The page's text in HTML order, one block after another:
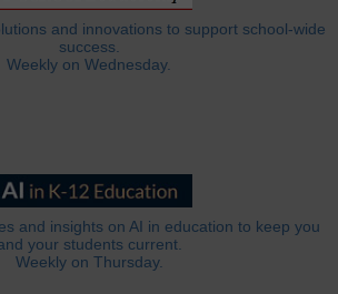
and innovations to support school-wide
success.
Weekly on Wednesday.
and insights on AI in education to keep you
your students current.
Weekly on Thursday.